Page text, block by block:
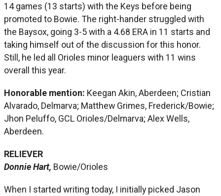
14 games (13 starts) with the Keys before being
promoted to Bowie. The right-hander struggled with
the Baysox, going 3-5 with a 4.68 ERA in 11 starts and
taking himself out of the discussion for this honor.
Still, he led all Orioles minor leaguers with 11 wins
overall this year.
Honorable mention: Keegan Akin, Aberdeen; Cristian
Alvarado, Delmarva; Matthew Grimes, Frederick/Bowie;
Jhon Peluffo, GCL Orioles/Delmarva; Alex Wells,
Aberdeen.
RELIEVER
Donnie Hart, Bowie/Orioles
When I started writing today, I initially picked Jason